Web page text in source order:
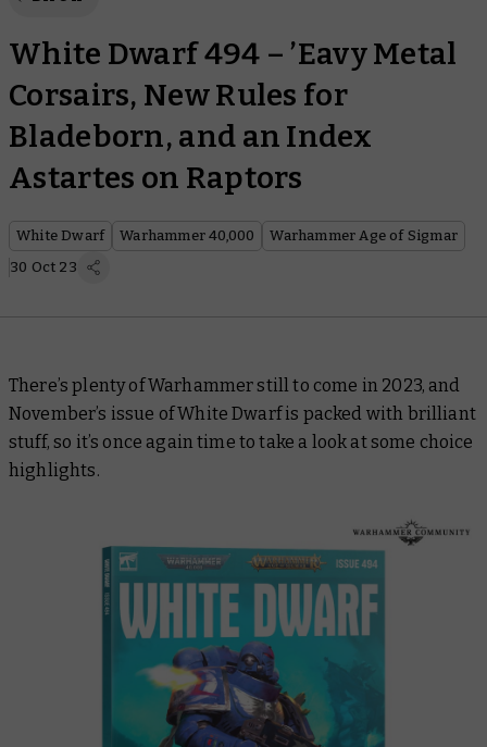
White Dwarf 494 – ’Eavy Metal
Corsairs, New Rules for
Bladeborn, and an Index
Astartes on Raptors
White Dwarf Warhammer 40,000
Warhammer Age of Sigmar
30 Oct 23
There’s plenty of Warhammer still to come in 2023, and
November’s issue ofWhite Dwarfis packed with brilliant
stuff, so it’s once again time to take a look at some choice
highlights.